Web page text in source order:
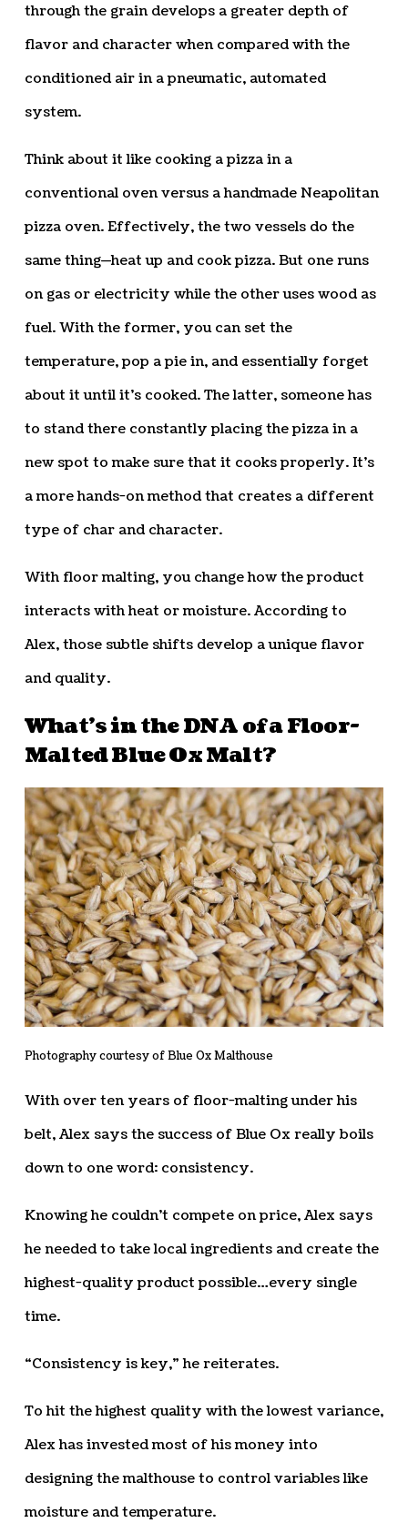
through the grain develops a greater depth of
flavor and character when compared with the
conditioned air in a pneumatic, automated
system.
Think about it like cooking a pizza in a
conventional oven versus a handmade Neapolitan
pizza oven. Effectively, the two vessels do the
same thing—heat up and cook pizza. But one runs
on gas or electricity while the other uses wood as
fuel. With the former, you can set the
temperature, pop a pie in, and essentially forget
about it until it’s cooked. The latter, someone has
to stand there constantly placing the pizza in a
new spot to make sure that it cooks properly. It’s
a more hands-on method that creates a different
type of char and character.
With floor malting, you change how the product
interacts with heat or moisture. According to
Alex, those subtle shifts develop a unique flavor
and quality.
What’s in the DNA of a Floor-
Malted Blue Ox Malt?
Photography courtesy of Blue Ox Malthouse
With over ten years of floor-malting under his
belt, Alex says the success of Blue Ox really boils
down to one word: consistency.
Knowing he couldn’t compete on price, Alex says
he needed to take local ingredients and create the
highest-quality product possible…every single
time.
“Consistency is key,” he reiterates.
To hit the highest quality with the lowest variance,
Alex has invested most of his money into
designing the malthouse to control variables like
moisture and temperature.